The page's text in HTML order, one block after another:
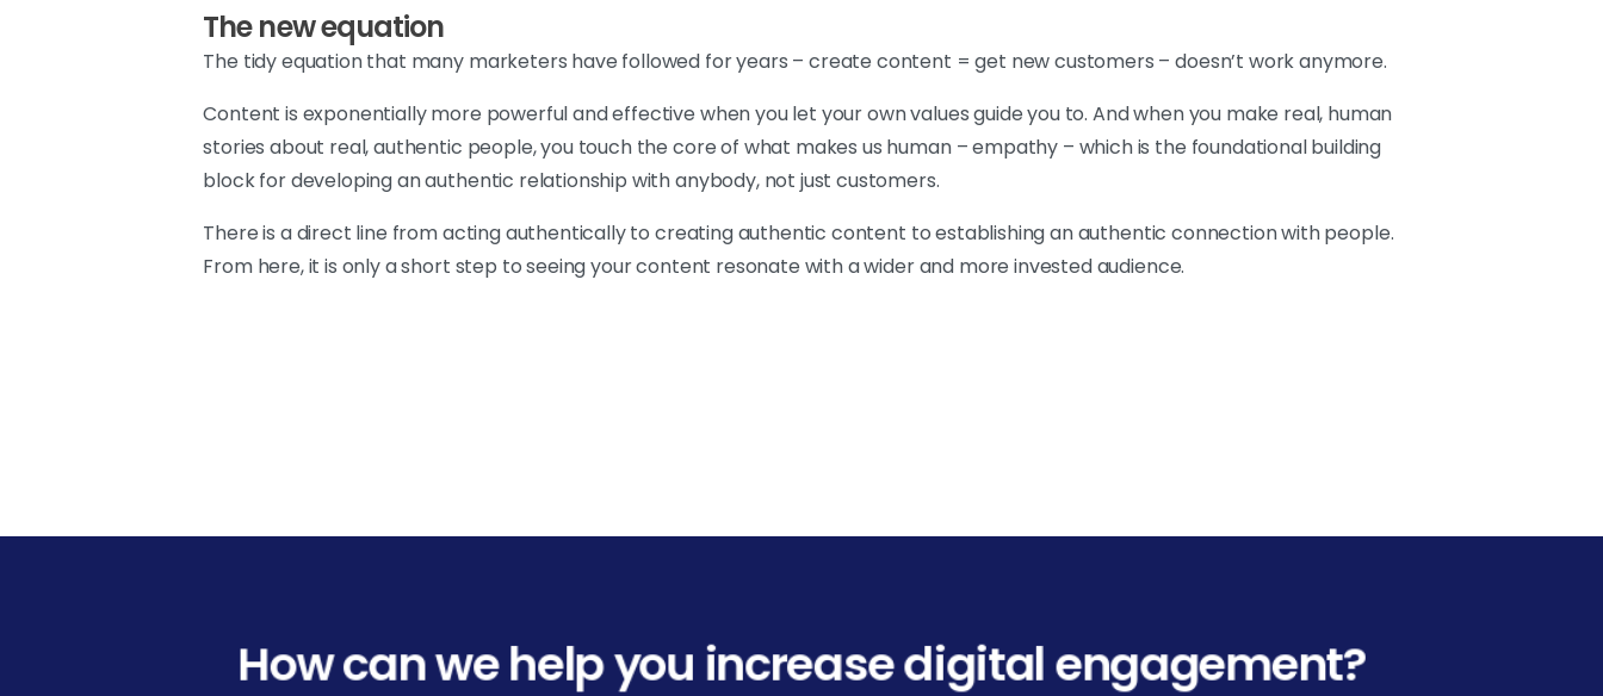
The new equation
The tidy equation that many marketers have followed for years – create content = get new customers – doesn’t work anymore.
Content is exponentially more powerful and effective when you let your own values guide you to. And when you make real, human
stories about real, authentic people, you touch the core of what makes us human – empathy – which is the foundational building
block for developing an authentic relationship with anybody, not just customers.
There is a direct line from acting authentically to creating authentic content to establishing an authentic connection with people.
From here, it is only a short step to seeing your content resonate with a wider and more invested audience.
How can we help you increase digital engagement?